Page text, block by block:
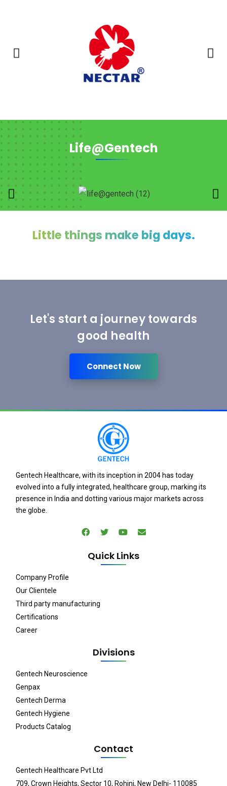
Life@Gentech
Little things make big days.
Let's start a journey towards
good health
Connect Now
Gentech Healthcare, with its inception in 2004 has today
evolved into a fully integrated, healthcare group, marking its
presence in India and dotting various major markets across
the globe.
Quick Links
Company Profile
Our Clientele
Third party manufacturing
Certifications
Career
Divisions
Gentech Neuroscience
Genpax
Gentech Derma
Gentech Hygiene
Products Catalog
Contact
Gentech Healthcare Pvt Ltd
709, Crown Heights, Sector 10, Rohini, New Delhi- 110085